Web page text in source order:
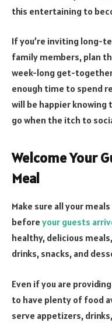
this entertaining to
If you’re inviting long-
family members, plan
week-long get-
enough time to spend
will be happier knowing
go when the itch to
Welcome Your
Meal
Make sure all your
before your guests
healthy, delicious
drinks, snacks, and
Even if you are
to have plenty of food
serve appetizers,